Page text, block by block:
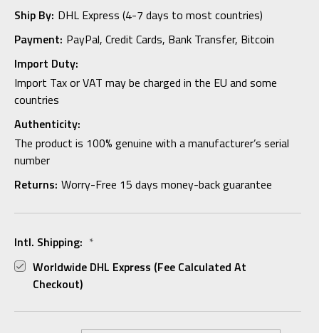
Ship By: DHL Express (4-7 days to most countries)
Payment: PayPal, Credit Cards, Bank Transfer, Bitcoin
Import Duty:
Import Tax or VAT may be charged in the EU and some
countries
Authenticity:
The product is 100% genuine with a manufacturer’s serial
number
Returns: Worry-Free 15 days money-back guarantee
Intl. Shipping: *
Worldwide DHL Express (fee Calculated At
Checkout)